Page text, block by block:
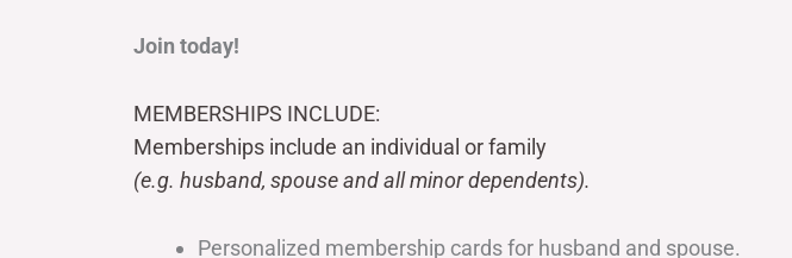
Join today!
MEMBERSHIPS INCLUDE:
Memberships include an individual or family
(e.g. husband, spouse and all minor dependents).
Personalized membership cards for husband and spouse.